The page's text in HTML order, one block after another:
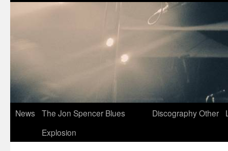
News
The Jon Spencer Blues
Explosion
DiscographyOther